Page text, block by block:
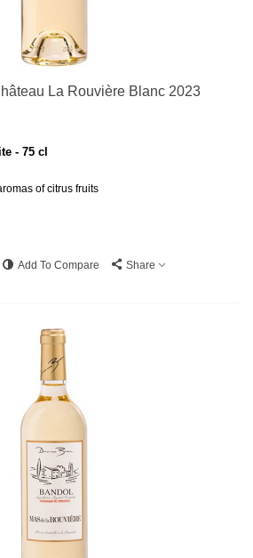
La Rouvière Blanc 2023
- 75 cl
of citrus fruits
Add To Compare Share